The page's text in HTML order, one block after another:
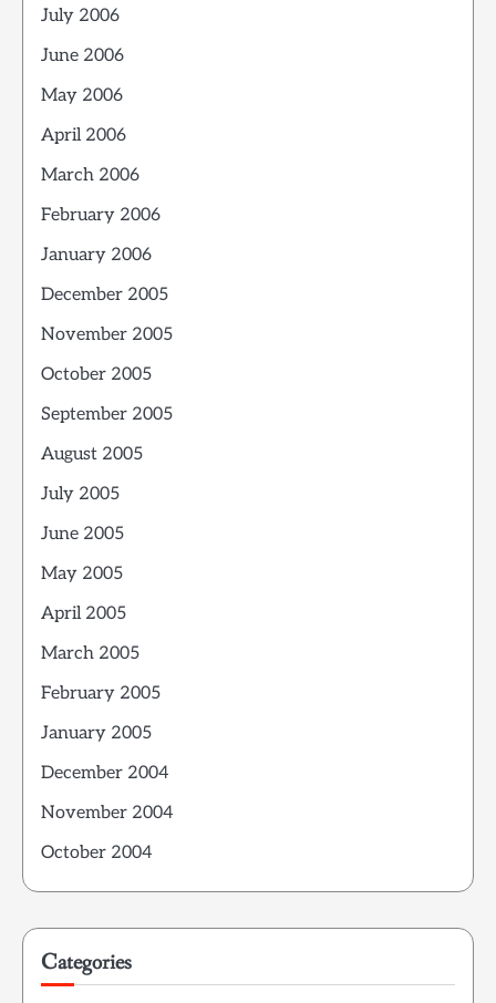
July 2006
June 2006
May 2006
April 2006
March 2006
February 2006
January 2006
December 2005
November 2005
October 2005
September 2005
August 2005
July 2005
June 2005
May 2005
April 2005
March 2005
February 2005
January 2005
December 2004
November 2004
October 2004
Categories